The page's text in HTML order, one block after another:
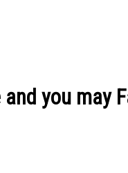
you may